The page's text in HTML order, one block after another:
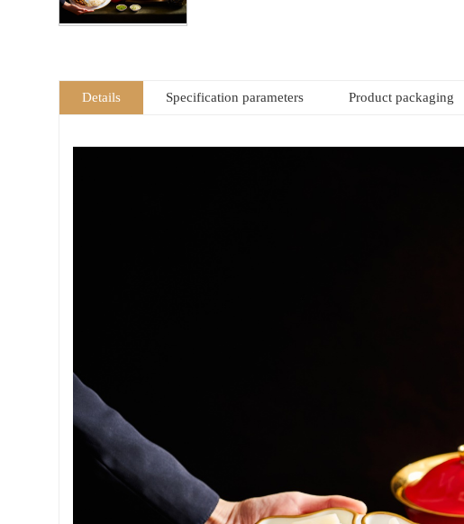
Details Specification parameters Product packaging